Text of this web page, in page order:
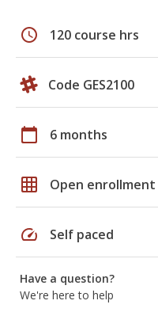
schedule 120 course hrs
Code GES2100
calendar_today 6 months
grid_on Open enrollment
speed Self paced
Have a question?
We're here to help